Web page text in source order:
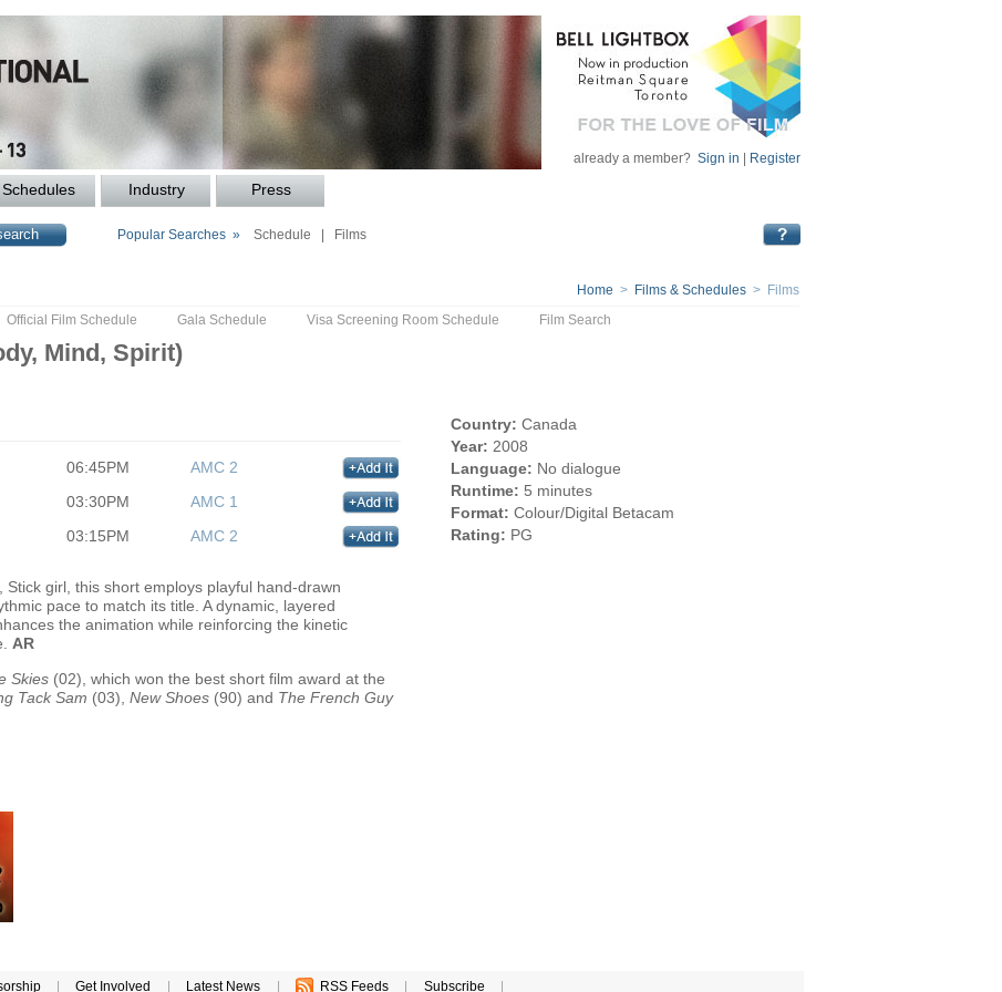
already a member? Sign in Register
Industry Press
Popular Searches » Schedule Films
Home > Films & Schedules > Films
Official Film Schedule Gala Schedule Visa Screening Room Schedule Film Search
Mind, Spirit)
Country: Canada
Year: 2008
Language: No dialogue
Runtime: 5 minutes
Format: Colour/Digital Betacam
Rating: PG
06:45PM
AMC 2
03:30PM
AMC 1
03:15PM AMC 2
Stick girl, this short employs playful hand-drawn
pace to match its title. A dynamic, layered
the animation while reinforcing the kinetic
AR
Skies (02), which won the best short film award at the
Tack Sam (03), New Shoes (90) and The French Guy
| Get Involved | Latest News | RSS Feeds | Subscribe |